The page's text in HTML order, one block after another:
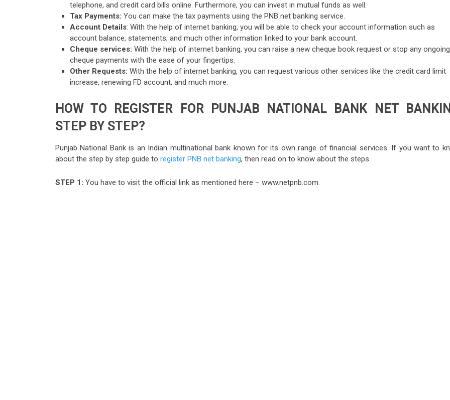
telephone, and credit card bills online. Furthermore, you can invest in mutual funds as well.
Tax Payments: You can make the tax payments using the PNB net banking service.
Account Details: With the help of internet banking, you will be able to check your account information such as
account balance, statements, and much other information linked to your bank account.
Cheque services: With the help of internet banking, you can raise a new cheque book request or stop any ongoing
cheque payments with the ease of your fingertips.
Other Requests: With the help of internet banking, you can request various other services like the credit card limit
increase, renewing FD account, and much more.
HOW TO REGISTER FOR PUNJAB NATIONAL BANK NET
STEP BY STEP?
Punjab National Bank is an Indian multinational bank known for its own range of financial services. If you want to
about the step by step guide to register PNB net banking, then read on to know about the steps.
STEP 1: You have to visit the official link as mentioned here – www.netpnb.com.